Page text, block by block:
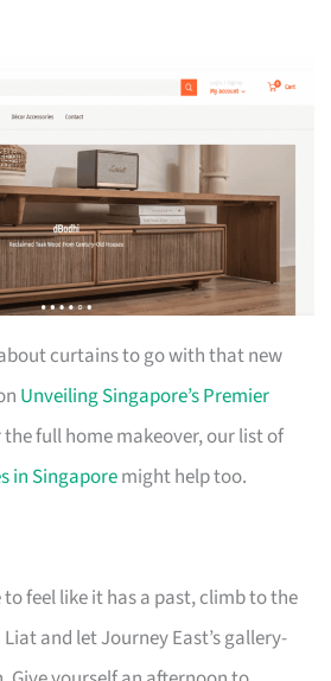
curtains to go with that new
Unveiling Singapore’s Premier
the full home makeover, our list of
in Singaporemight help too.
feel like it has a past, climb to the
and let Journey East’s gallery-